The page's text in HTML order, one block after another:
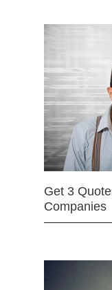
Get 3
Companies